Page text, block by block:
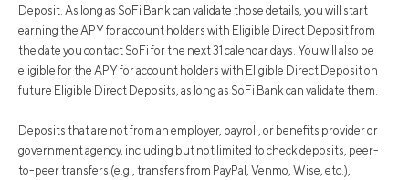
Deposit. As long as SoFi Bank can validate those details, you will start
earning the APY for account holders with Eligible Direct Deposit from
the date you contact SoFi for the next 31 calendar days. You will also be
eligible for the APY for account holders with Eligible Direct Deposit on
future Eligible Direct Deposits, as long as SoFi Bank can validate them.
Deposits that are not from an employer, payroll, or benefits provider or
government agency, including but not limited to check deposits, peer-
to-peer transfers (e.g., transfers from PayPal, Venmo, Wise, etc.),